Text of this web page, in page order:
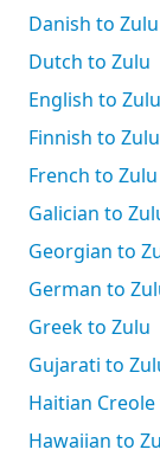
Danish to Zulu
Dutch to Zulu
English to Zulu
Finnish to Zulu
French to Zulu
Galician to
Georgian to
German to
Greek to Zulu
Gujarati to
Haitian
Hawaiian to